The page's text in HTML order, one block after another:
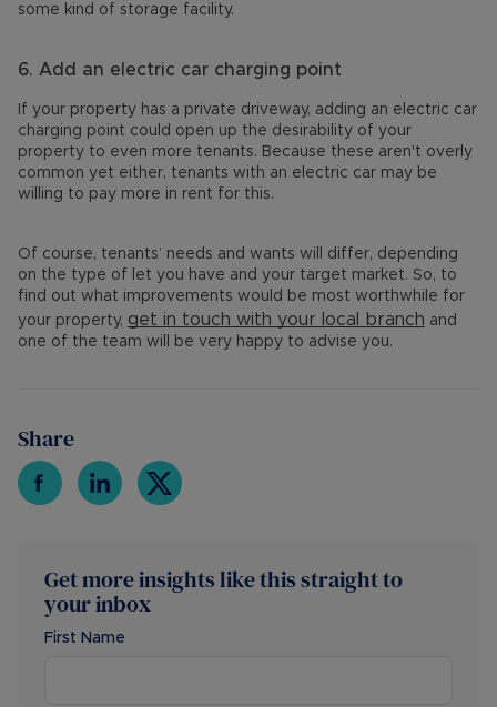
some kind of storage facility.
6. Add an electric car charging point
If your property has a private driveway, adding an electric car
charging point could open up the desirability of your
property to even more tenants. Because these aren't overly
common yet either, tenants with an electric car may be
willing to pay more in rent for this.
Of course, tenants’ needs and wants will differ, depending
on the type of let you have and your target market. So, to
find out what improvements would be most worthwhile for
your property, get in touch with your local branch and
one of the team will be very happy to advise you.
Share
Get more insights like this straight to
your inbox
First Name